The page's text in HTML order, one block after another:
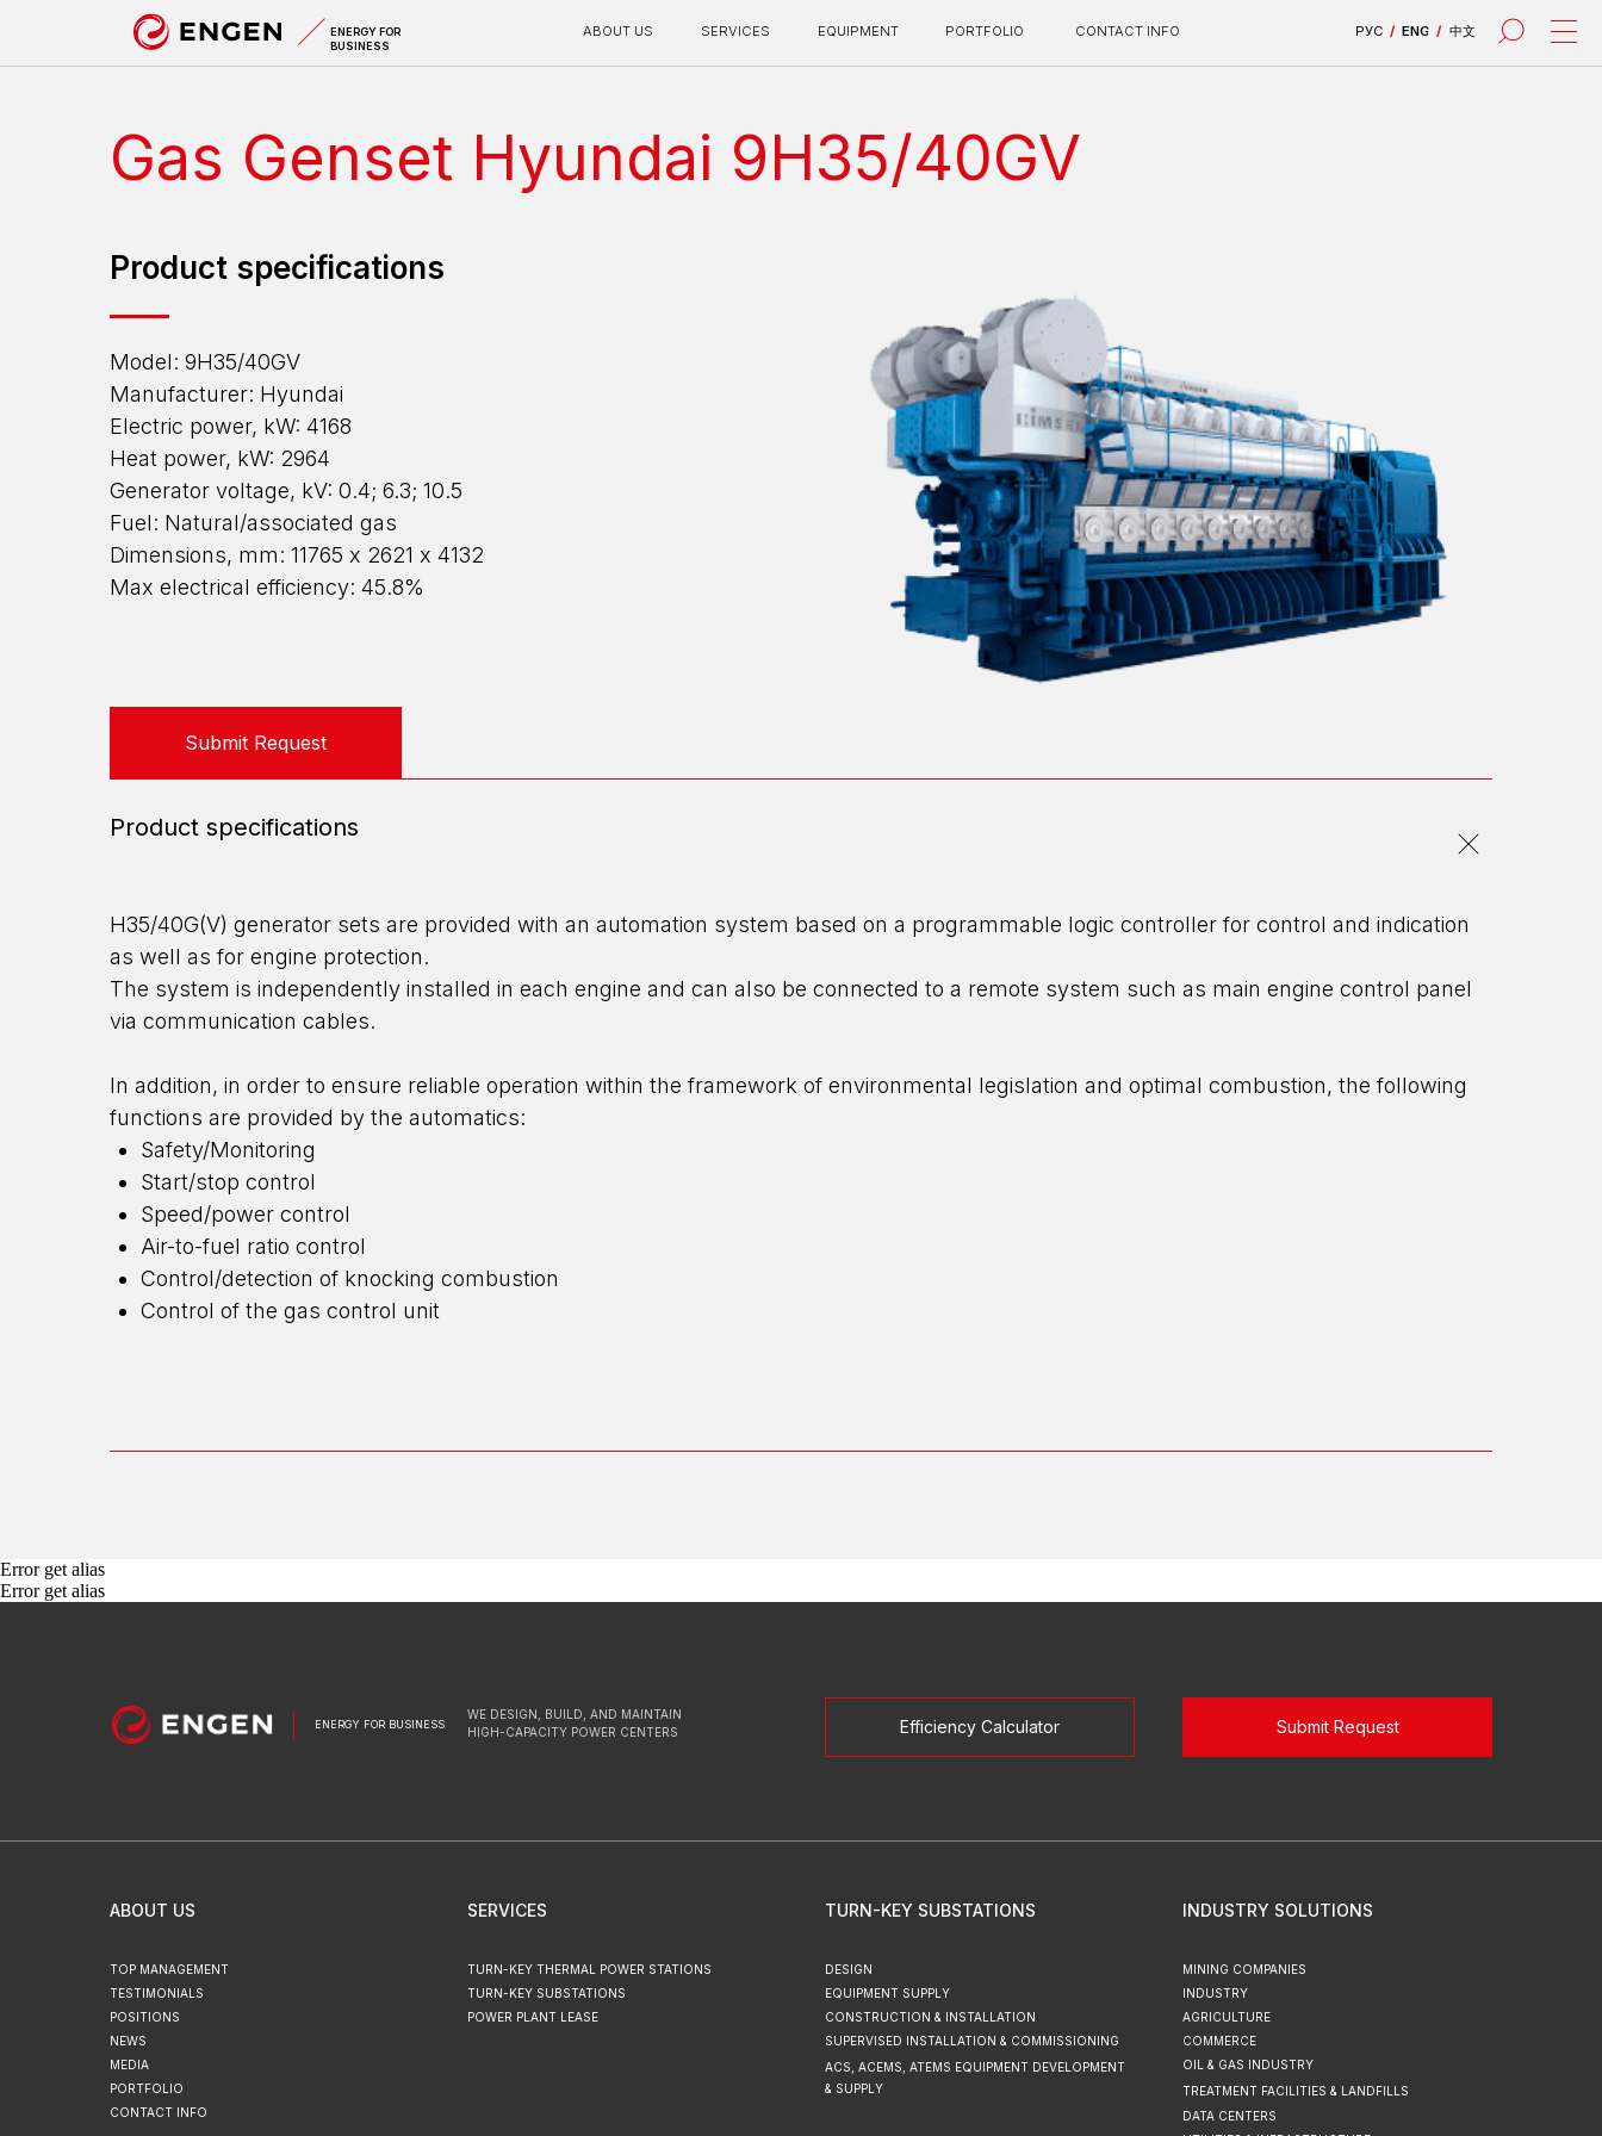
ENERGY FOR
BUSINESS
CONTACT INFO
EQUIPMENT PORTFOLIO
SERVICES
Gas Genset Hyundai 9H35/40GV
Product specifications
Model: 9H35/40GV
Manufacturer: Hyundai
Electric power, kW: 4168
Heat power, kW: 2964
Generator voltage, kV: 0.4; 6.3; 10.5
Fuel: Natural/associated gas
Dimensions, mm: 11765 х 2621 х 4132
Max electrical efficiency: 45.8%
Submit Request
Product specifications
H35/40G(V) generator sets are provided with an automation system based on a programmable logic controller for control and indication
as well as for engine protection.
The system is independently installed in each engine and can also be connected to a remote system such as main engine control panel
via communication cables.
In addition, in order to ensure reliable operation within the framework of environmental legislation and optimal combustion, the following
functions are provided by the automatics:
Safety/Monitoring
Start/stop control
Speed/power control
Air-to-fuel ratio control
Control/detection of knocking combustion
Control of the gas control unit
Error get alias
Error get alias
Submit Request
WE DESIGN, BUILD, AND MAINTAIN
HIGH-CAPACITY POWER CENTERS
TURN-KEY THERMAL POWER STATIONS
TURN-KEY SUBSTATIONS
POWER PLANT LEASE
SERVICES
DESIGN
EQUIPMENT SUPPLY
CONSTRUCTION & INSTALLATION
SUPERVISED INSTALLATION & COMMISSIONING
ACS, ACEMS, ATEMS EQUIPMENT DEVELOPMENT
& SUPPLY
TURN-KEY SUBSTATIONS
MINING COMPANIES
INDUSTRY
AGRICULTURE
COMMERCE
OIL & GAS INDUSTRY
TREATMENT FACILITIES & LANDFILLS
INDUSTRY SOLUTIONS
DATA CENTERS
Efficiency Calculator
TOP MANAGEMENT
TESTIMONIALS
POSITIONS
NEWS
MEDIA
PORTFOLIO
ABOUT US
CONTACT INFO
ENERGY FOR BUSINESS